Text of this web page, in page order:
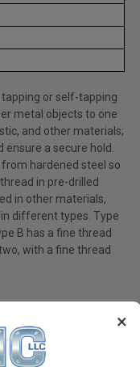
×
or self-tapping
metal objects to one
and other materials;
a secure hold.
hardened steel so
in pre-drilled
in other materials,
different types. Type
B has a fine thread
with a fine thread